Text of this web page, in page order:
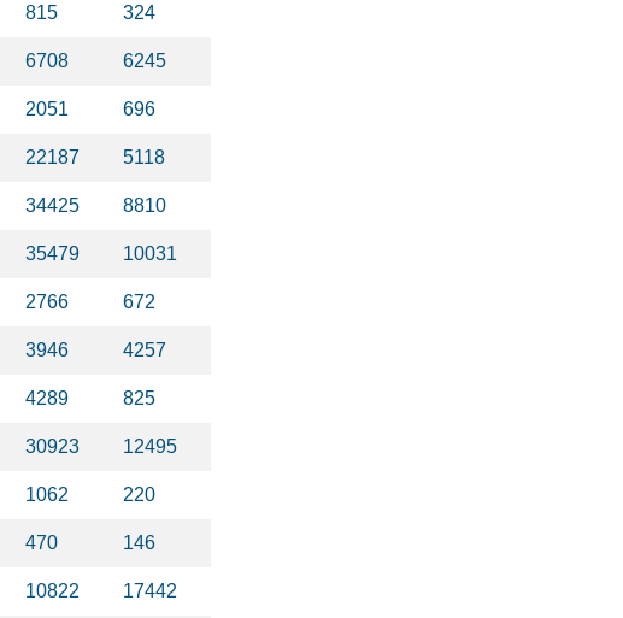
815 324
6708 6245
2051 696
22187 5118
34425 8810
35479 10031
2766 672
3946 4257
4289 825
30923 12495
1062 220
470 146
10822 17442